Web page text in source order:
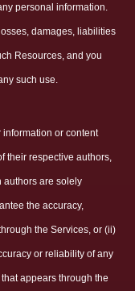
personal information.
damages, liabilities
Resources, and you
such use.
information or content
their respective authors,
authors are solely
the accuracy,
the Services, or (ii)
or reliability of any
appears through the